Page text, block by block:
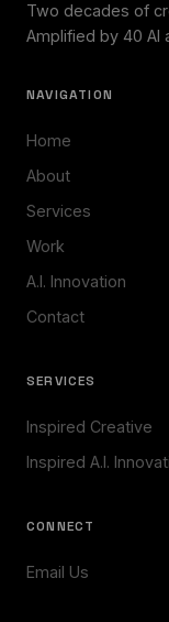
Two decades of
Amplified by 40 AI
NAVIGATION
Home
About
Services
Work
A.I. Innovation
Contact
SERVICES
Inspired Creative
Inspired A.I.
CONNECT
Email Us